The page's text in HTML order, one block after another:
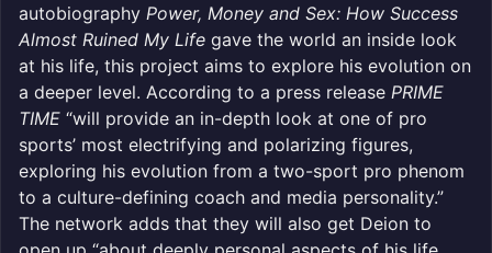
autobiography Power, Money and Sex: How Success
Almost Ruined My Life gave the world an inside look
at his life, this project aims to explore his evolution on
a deeper level. According to a press release PRIME
TIME “will provide an in-depth look at one of pro
sports’ most electrifying and polarizing figures,
exploring his evolution from a two-sport pro phenom
to a culture-defining coach and media personality.”
The network adds that they will also get Deion to